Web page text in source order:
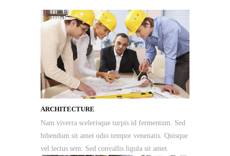
ARCHITECTURE
Nam viverra scelerisque turpis id fermentum. Sed
bibendum sit amet odio tempor venenatis. Quisque
vel lectus sem. Sed convallis ligula sit amet.